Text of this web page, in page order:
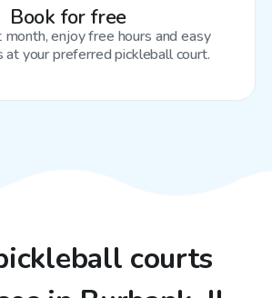
Book for free
enjoy free hours and easy
at your preferred pickleball court.
courts